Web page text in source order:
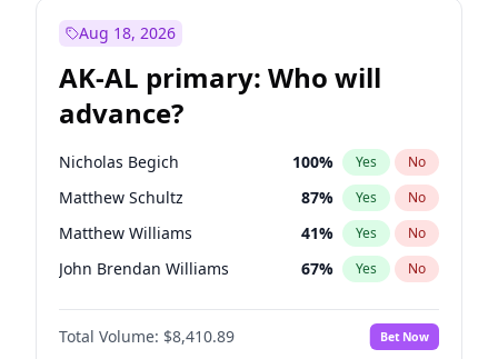
Aug 18, 2026
AK-AL primary: Who will
advance?
Nicholas Begich 100% Yes No
Matthew Schultz 87% Yes No
Matthew Williams 41% Yes No
John Brendan Williams 67% Yes No
Bill Hill 99%
Total Volume: $8,410.89 Bet Now